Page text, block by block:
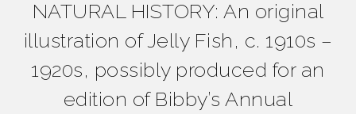
NATURAL HISTORY: An original
illustration of Jelly Fish, c. 1910s –
1920s, possibly produced for an
edition of Bibby’s Annual